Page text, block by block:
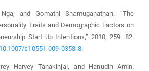
and Gomathi Shamuganathan. “The
Traits and Demographic Factors on
Start Up Intentions,” 2010, 259–82.
s10551-009-0358-8.
Harvey Tanakinjal, and Hanudin Amin.